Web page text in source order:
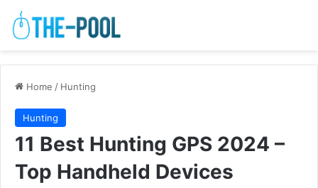
Home / Hunting
Hunting
11 Best Hunting GPS 2024 –
Top Handheld Devices